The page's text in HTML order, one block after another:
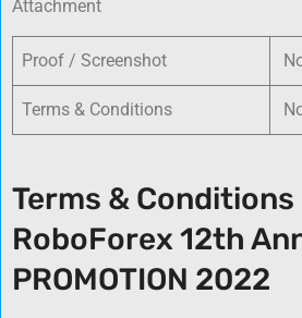
Attachment
Proof / Screenshot
Terms & Conditions
Terms & Conditions
RoboForex 12th
PROMOTION 2022